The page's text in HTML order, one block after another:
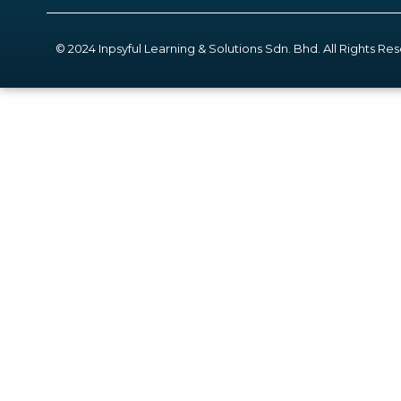
© 2024 Inpsyful Learning & Solutions Sdn. Bhd. All Rights